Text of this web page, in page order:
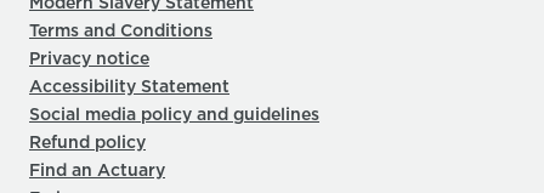
Terms and Conditions
Privacy notice
Accessibility Statement
Social media policy and guidelines
Refund policy
Find an Actuary